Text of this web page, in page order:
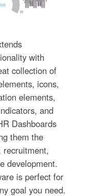
with
collection of
icons,
elements,
and
Dashboards
them the
recruitment,
development.
is perfect for
goal you need.